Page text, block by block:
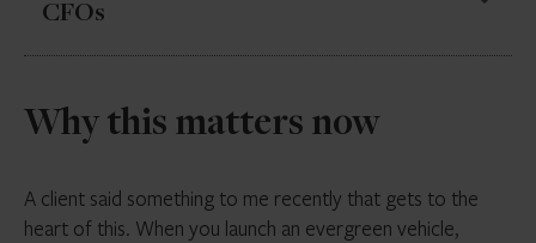
CFOs
does not remove the basic tension between
In evergreen structures, valuation is a live
dealing mechanism, not just a reporting exercise
Why this matters now
A client said something to me recently that gets to the
heart of this. When you launch an evergreen vehicle,